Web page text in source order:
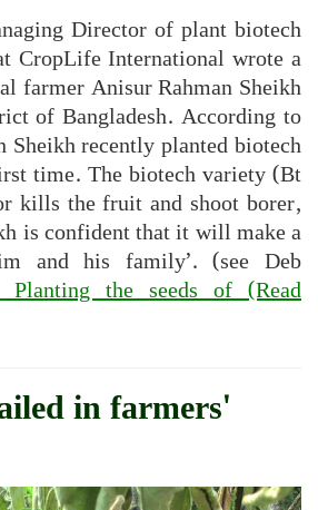
Director of plant biotech
CropLife International wrote a
farmer Anisur Rahman Sheikh
of Bangladesh. According to
Sheikh recently planted biotech
time. The biotech variety (Bt
kills the fruit and shoot borer,
is confident that it will make a
and his family’. (see Deb
Planting the seeds of(Read
in farmers'